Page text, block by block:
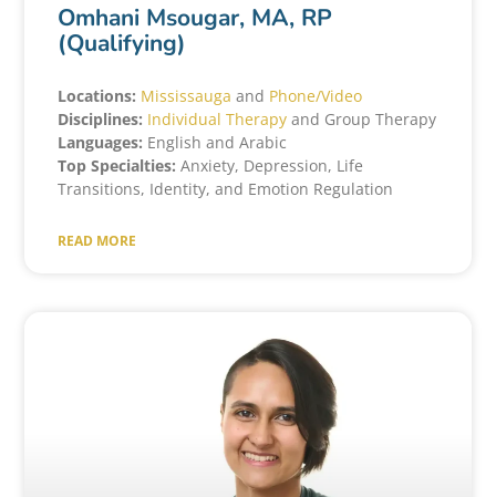
Omhani Msougar, MA, RP
(Qualifying)
Locations: Mississauga and Phone/Video
Disciplines: Individual Therapy and Group Therapy
Languages: English and Arabic
Top Specialties: Anxiety, Depression, Life
Transitions, Identity, and Emotion Regulation
READ MORE